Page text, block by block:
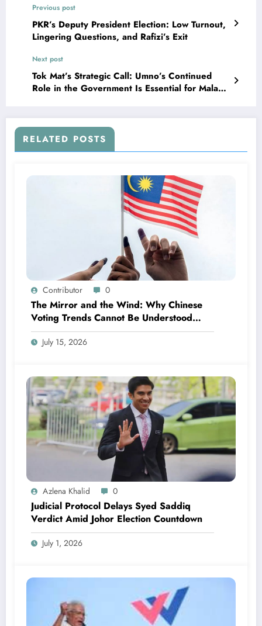
Previous post
PKR’s Deputy President Election: Low Turnout,
Lingering Questions, and Rafizi’s Exit
Next post
Tok Mat’s Strategic Call: Umno’s Continued
Role in the Government Is Essential for Malay
RELATED POSTS
Contributor 0
The Mirror and the Wind: Why Chinese
Voting Trends Cannot Be Understood
Without Malay Politics
July 15, 2026
Azlena Khalid 0
Judicial Protocol Delays Syed Saddiq
Verdict Amid Johor Election Countdown
July 1, 2026